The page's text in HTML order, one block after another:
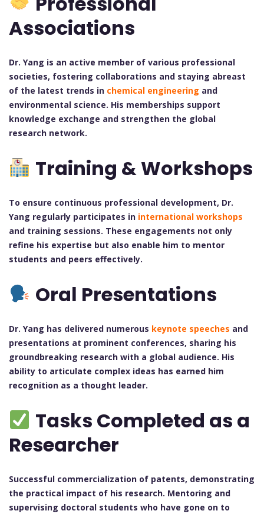
Associations
Dr. Yang is an active member of various professional
societies, fostering collaborations and staying abreast
of the latest trends in chemical engineering and
environmental science. His memberships support
knowledge exchange and strengthen the global
research network.
Training & Workshops
To ensure continuous professional development, Dr.
Yang regularly participates in international workshops
and training sessions. These engagements not only
refine his expertise but also enable him to mentor
students and peers effectively.
Oral Presentations
Dr. Yang has delivered numerous keynote speeches and
presentations at prominent conferences, sharing his
groundbreaking research with a global audience. His
ability to articulate complex ideas has earned him
recognition as a thought leader.
Tasks Completed as a
Researcher
Successful commercialization of patents, demonstrating
the practical impact of his research. Mentoring and
supervising doctoral students who have gone on to